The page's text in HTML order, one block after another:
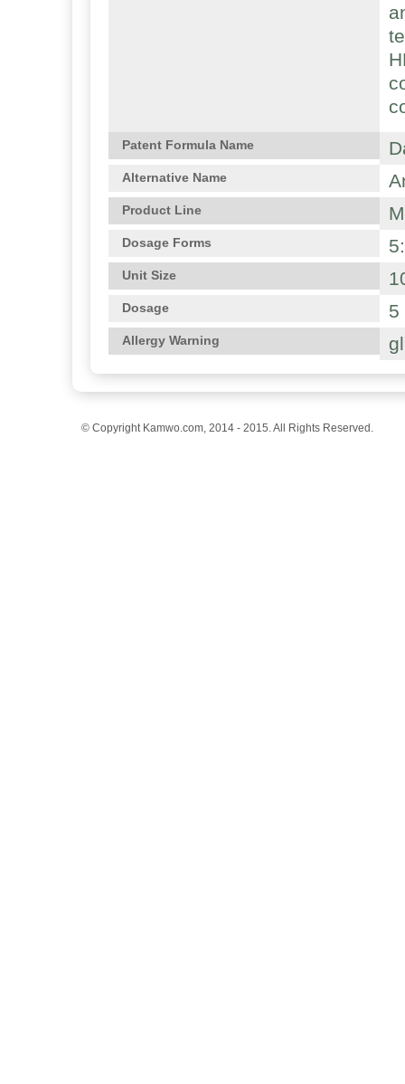
Patent Formula Name
Alternative Name
Product Line
Dosage Forms
Unit Size
Dosage 5
Allergy Warning
© Copyright Kamwo.com, 2014 - 2015. All Rights Reserved.